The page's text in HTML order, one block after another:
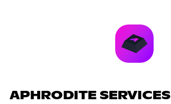
APHRODITE SERVICES